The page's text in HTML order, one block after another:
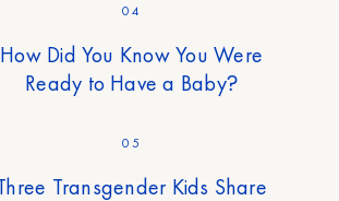
04
How Did You Know You Were
Ready to Have a Baby?
05
Transgender Kids Share